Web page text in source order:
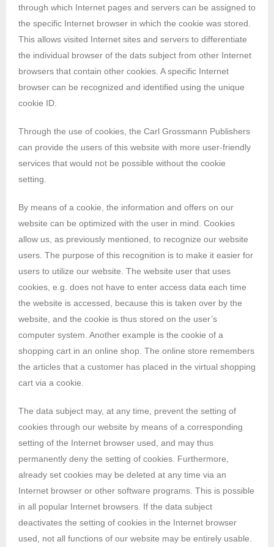
through which Internet pages and servers can be assigned to
the specific Internet browser in which the cookie was stored.
This allows visited Internet sites and servers to differentiate
the individual browser of the dats subject from other Internet
browsers that contain other cookies. A specific Internet
browser can be recognized and identified using the unique
cookie ID.
Through the use of cookies, the Carl Grossmann Publishers
can provide the users of this website with more user-friendly
services that would not be possible without the cookie
setting.
By means of a cookie, the information and offers on our
website can be optimized with the user in mind. Cookies
allow us, as previously mentioned, to recognize our website
users. The purpose of this recognition is to make it easier for
users to utilize our website. The website user that uses
cookies, e.g. does not have to enter access data each time
the website is accessed, because this is taken over by the
website, and the cookie is thus stored on the user’s
computer system. Another example is the cookie of a
shopping cart in an online shop. The online store remembers
the articles that a customer has placed in the virtual shopping
cart via a cookie.
The data subject may, at any time, prevent the setting of
cookies through our website by means of a corresponding
setting of the Internet browser used, and may thus
permanently deny the setting of cookies. Furthermore,
already set cookies may be deleted at any time via an
Internet browser or other software programs. This is possible
in all popular Internet browsers. If the data subject
deactivates the setting of cookies in the Internet browser
used, not all functions of our website may be entirely usable.